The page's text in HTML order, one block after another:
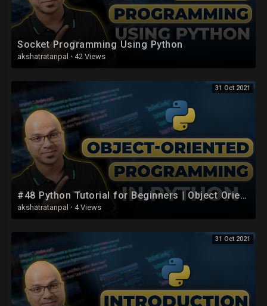
Socket Programming Using Python
akshatratanpal · 42 Views
31 Oct 2021
#48 Python Tutorial for Beginners | Object Oriented Programming | Introduction
akshatratanpal · 4 Views
31 Oct 2021